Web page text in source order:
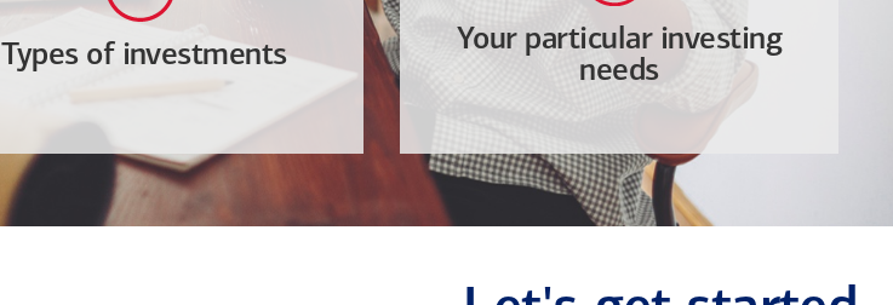
Types of investments
Your particular investing
needs